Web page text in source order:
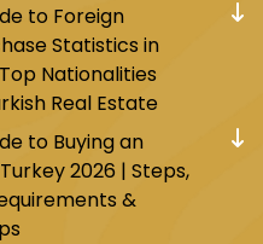
to Foreign
Statistics in
Nationalities
Real Estate
to Buying an
2026 | Steps,
&